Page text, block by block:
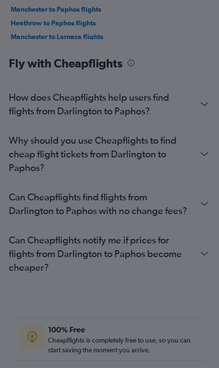
Manchester to Paphos flights
Heathrow to Paphos flights
Manchester to Larnaca flights
London City to Paphos flights
Bristol to Paphos flights
Stansted to Nicosia flights
Gatwick to Nicosia flights
Edinburgh to Paphos flights
Liverpool to Paphos flights
Leeds to Larnaca flights
Manchester to Nicosia flights
Leeds to Paphos flights
East Midlands to Paphos flights
East Midlands to Larnaca flights
Bournemouth to Paphos flights
Liverpool to Larnaca flights
Fly with Cheapflights
How does Cheapflights help users find
flights from Darlington to Paphos?
Why should you use Cheapflights to find
cheap flight tickets from Darlington to
Paphos?
Can Cheapflights find flights from
Darlington to Paphos with no change fees?
Can Cheapflights notify me if prices for
flights from Darlington to Paphos become
cheaper?
100% Free
Cheapflights is completely free to use, so you can
start saving the moment you arrive.